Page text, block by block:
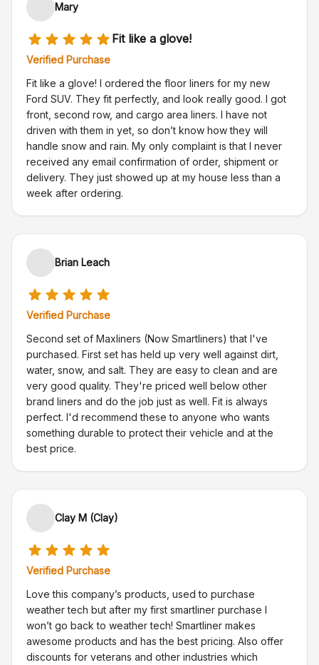
Mary
Fit like a glove!
Verified Purchase
Fit like a glove! I ordered the floor liners for my new
Ford SUV. They fit perfectly, and look really good. I got
front, second row, and cargo area liners. I have not
driven with them in yet, so don’t know how they will
handle snow and rain. My only complaint is that I never
received any email confirmation of order, shipment or
delivery. They just showed up at my house less than a
week after ordering.
Brian Leach
Verified Purchase
Second set of Maxliners (Now Smartliners) that I've
purchased. First set has held up very well against dirt,
water, snow, and salt. They are easy to clean and are
very good quality. They're priced well below other
brand liners and do the job just as well. Fit is always
perfect. I'd recommend these to anyone who wants
something durable to protect their vehicle and at the
best price.
Clay M (Clay)
Verified Purchase
Love this company’s products, used to purchase
weather tech but after my first smartliner purchase I
won’t go back to weather tech! Smartliner makes
awesome products and has the best pricing. Also offer
discounts for veterans and other industries which